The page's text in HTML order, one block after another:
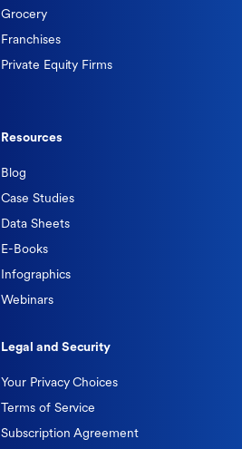
Grocery
Franchises
Private Equity Firms
Resources
Blog
Case Studies
Data Sheets
E-Books
Infographics
Webinars
Legal and Security
Your Privacy Choices
Terms of Service
Subscription Agreement